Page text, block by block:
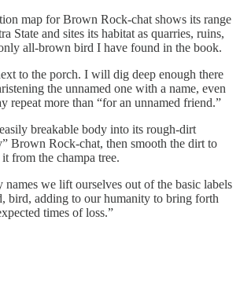
map for Brown Rock-chat shows its range
State and sites its habitat as quarries, ruins,
all-brown bird I have found in the book.
to the porch. I will dig deep enough there
the unnamed one with a name, even
repeat more than “for an unnamed friend.”
breakable body into its rough-dirt
Brown Rock-chat, then smooth the dirt to
from the champa tree.
we lift ourselves out of the basic labels
bird, adding to our humanity to bring forth
times of loss.”